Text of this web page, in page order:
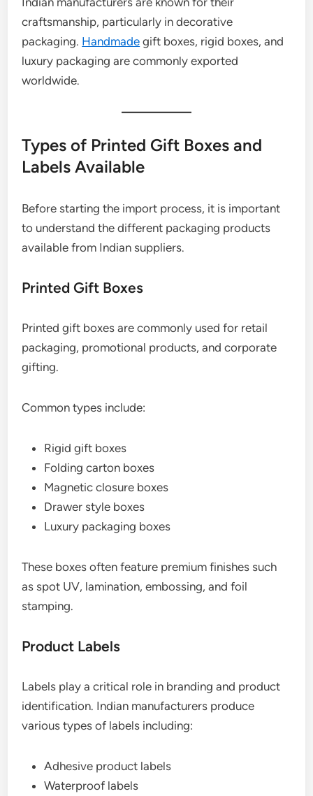
craftsmanship, particularly in decorative
packaging. Handmade gift boxes, rigid boxes, and
luxury packaging are commonly exported
worldwide.
Types of Printed Gift Boxes and
Labels Available
Before starting the import process, it is important
to understand the different packaging products
available from Indian suppliers.
Printed Gift Boxes
Printed gift boxes are commonly used for retail
packaging, promotional products, and corporate
gifting.
Common types include:
Rigid gift boxes
Folding carton boxes
Magnetic closure boxes
Drawer style boxes
Luxury packaging boxes
These boxes often feature premium finishes such
as spot UV, lamination, embossing, and foil
stamping.
Product Labels
Labels play a critical role in branding and product
identification. Indian manufacturers produce
various types of labels including:
Adhesive product labels
Waterproof labels